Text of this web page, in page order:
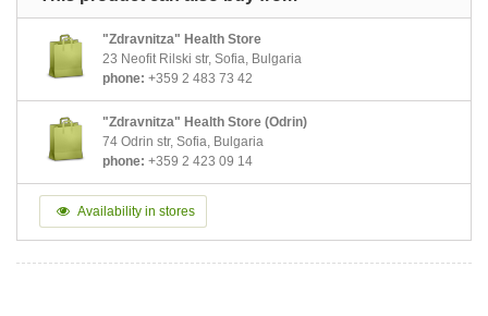
"Zdravnitza" Health Store
23 Neofit Rilski str, Sofia, Bulgaria
phone: +359 2 483 73 42
"Zdravnitza" Health Store (Odrin)
74 Odrin str, Sofia, Bulgaria
phone: +359 2 423 09 14
Availability in stores